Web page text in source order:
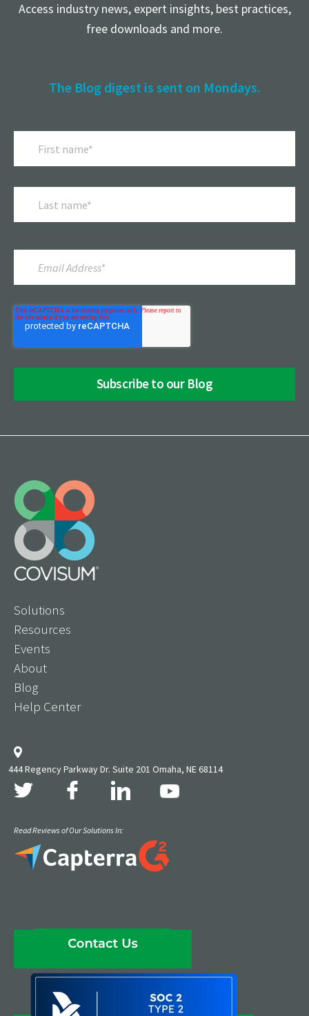
Access industry news, expert insights, best practices,
free downloads and more.
The Blog digest is sent on Mondays.
Solutions
Resources
Events
About
Blog
Help Center
444 Regency Parkway Dr. Suite 201 Omaha, NE 68114
Read Reviews of Our Solutions In: